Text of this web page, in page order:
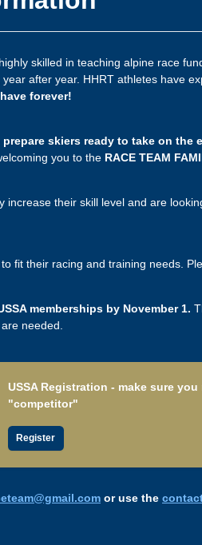
skilled in teaching alpine race
after year. HHRT athletes have
forever!
prepare skiers ready to take on the
you to the RACE TEAM
increase their skill level and are
fit their racing and training needs.
memberships by November 1.
needed.
USSA Registration - make sure you
"competitor"
Register
or use the